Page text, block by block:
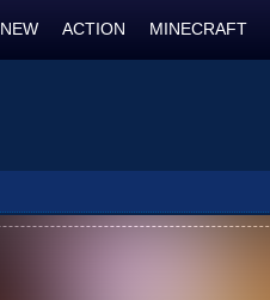
NEW ACTION MINECRAFT